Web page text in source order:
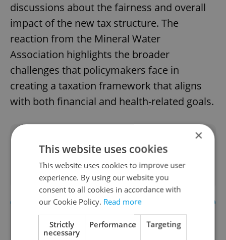
discussions about the fairness and overall
impact of the new tax structure. The
reaction from the Mineral Water
Association highlights the broader
challenges that policymakers face in
creating a taxation framework that aligns
with both financial and health-related goals.
×
This website uses cookies
This website uses cookies to improve user
experience. By using our website you
consent to all cookies in accordance with
our Cookie Policy. Read more
Strictly
necessary
Performance Targeting